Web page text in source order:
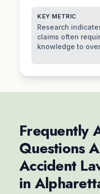
KEY METRIC
Research
claims often
knowledge to
Frequently
Questions
Accident
in